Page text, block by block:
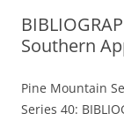
Southern
Pine Mountain
Series 40: